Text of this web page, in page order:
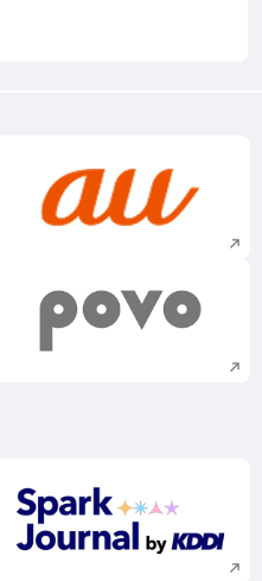
Execute site
Execute site
Execute site